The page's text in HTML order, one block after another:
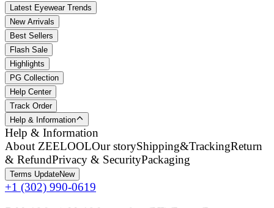
Latest Eyewear Trends
New Arrivals
Best Sellers
Flash Sale
Highlights
PG Collection
Help Center
Track Order
Help & Information
Help & Information
About ZEELOOLOur storyShipping&TrackingReturn
& RefundPrivacy & SecurityPackaging
Terms UpdateNew
+1 (302) 990-0619